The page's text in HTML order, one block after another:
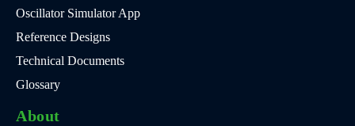
Oscillator Simulator App
Reference Designs
Technical Documents
Glossary
About